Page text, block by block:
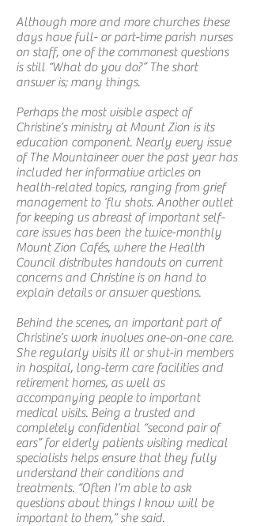
Although more and more churches these
days have full- or part-time parish nurses
on staff, one of the commonest questions
is still “What do you do?” The short
answer is; many things.
Perhaps the most visible aspect of
Christine’s ministry at Mount Zion is its
education component. Nearly every issue
of The Mountaineer over the past year has
included her informative articles on
health-related topics, ranging from grief
management to ‘flu shots. Another outlet
for keeping us abreast of important self-
care issues has been the twice-monthly
Mount Zion Cafés, where the Health
Council distributes handouts on current
concerns and Christine is on hand to
explain details or answer questions.
Behind the scenes, an important part of
Christine’s work involves one-on-one care.
She regularly visits ill or shut-in members
in hospital, long-term care facilities and
retirement homes, as well as
accompanying people to important
medical visits. Being a trusted and
completely confidential “second pair of
ears” for elderly patients visiting medical
specialists helps ensure that they fully
understand their conditions and
treatments. “Often I’m able to ask
questions about things I know will be
important to them,” she said.